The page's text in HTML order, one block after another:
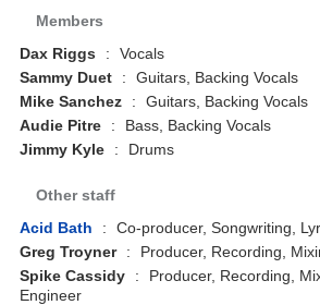
Members
Dax Riggs
:
Vocals
Sammy Duet
:
Guitars, Backing Vocals
Mike Sanchez
:
Guitars, Backing Vocals
Audie Pitre
:
Bass, Backing Vocals
Jimmy Kyle
: Drums
Other staff
Acid Bath
:
Co-producer, Songwriting,
Greg Troyner
:
Producer, Recording,
Spike Cassidy
:
Producer, Recording,
Engineer